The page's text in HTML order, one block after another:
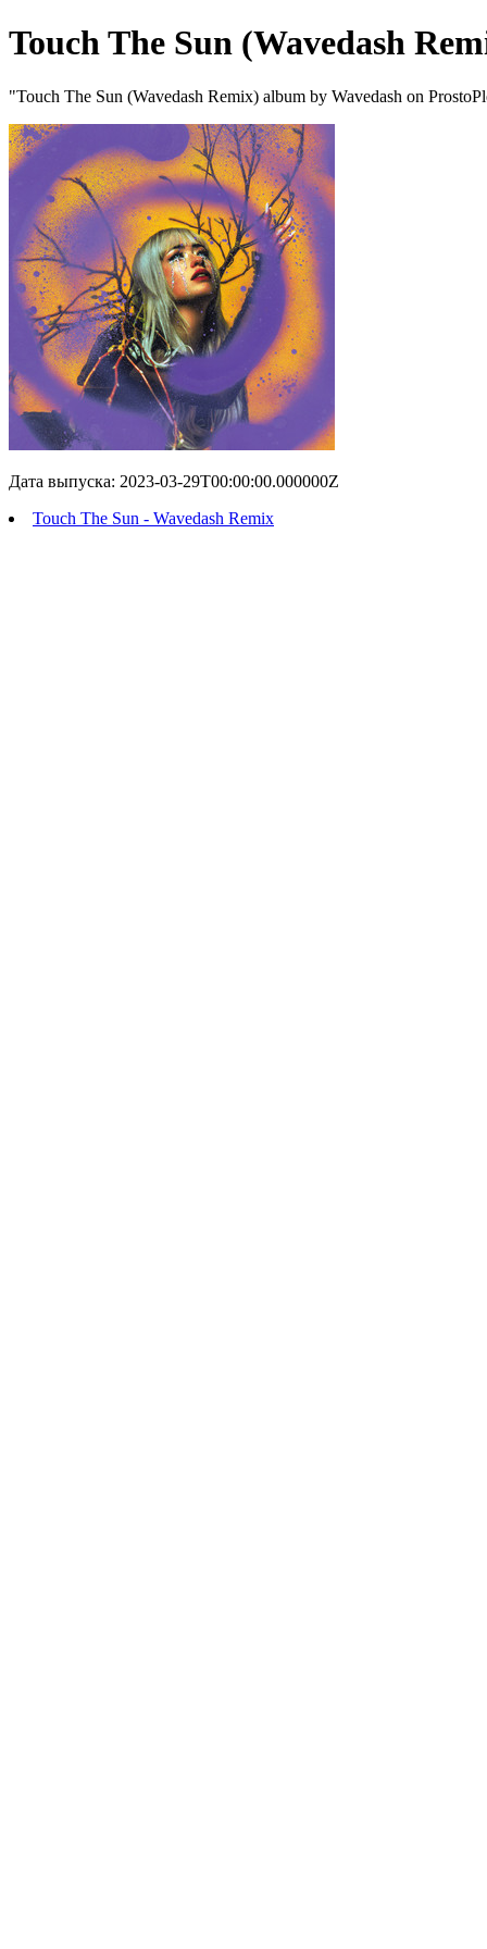
Touch The Sun (Wavedash
"Touch The Sun (Wavedash Remix) album by Wavedash on
Дата выпуска: 2023-03-29T00:00:00.000000Z
Touch The Sun - Wavedash Remix